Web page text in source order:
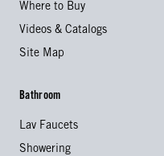
Where to Buy
Videos & Catalogs
Site Map
Bathroom
Lav Faucets
Showering